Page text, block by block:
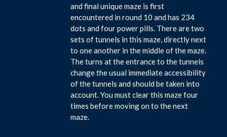
and final unique maze is first
encountered in round 10 and has 234
dots and four power pills. There are two
sets of tunnels in this maze, directly next
to one another in the middle of the maze.
The turns at the entrance to the tunnels
change the usual immediate accessibility
of the tunnels and should be taken into
account. You must clear this maze four
times before moving on to the next
maze.